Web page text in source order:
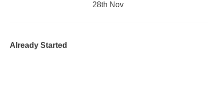
28th Nov
Already Started